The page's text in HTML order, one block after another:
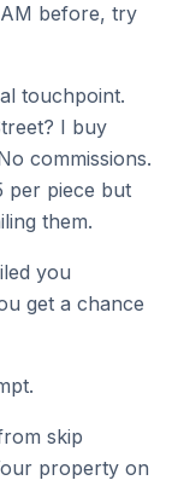
before, try
touchpoint.
I buy
commissions.
per piece but
them.
you
get a chance
skip
property on